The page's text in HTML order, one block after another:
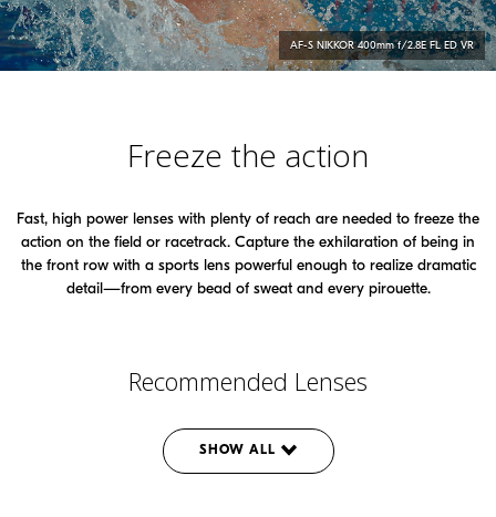
AF-S NIKKOR400mm f/2.8E FL ED VR
Freeze the action
Fast, high power lenses with plenty of reach are needed to freeze the
action on the field or racetrack. Capture the exhilaration of being in
the front row with a sports lens powerful enough to realize dramatic
detail—from every bead of sweat and every pirouette.
Recommended Lenses
SHOW ALL